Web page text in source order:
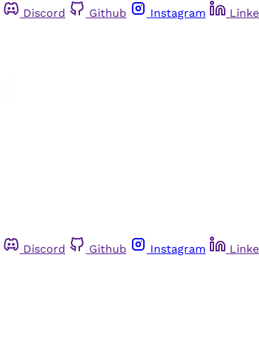
Discord Github Instagram
Discord Github Instagram